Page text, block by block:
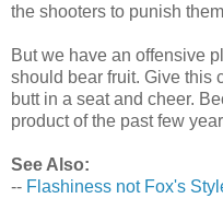
the shooters to punish
But we have an offensive
should bear fruit. Give this
butt in a seat and cheer.
product of the past few
See Also:
-- Flashiness not Fox's